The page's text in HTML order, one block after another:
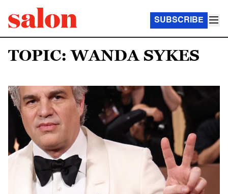
SUBSCRIBE
TOPIC: WANDA SYKES